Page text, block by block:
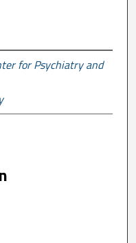
name,
for Psychiatry and